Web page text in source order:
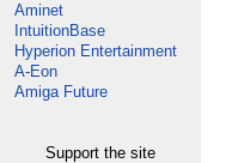
Aminet
IntuitionBase
Hyperion Entertainment
A-Eon
Amiga Future
Support the site